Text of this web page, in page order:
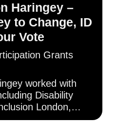
Haringey –
to Change, ID
Vote
Grants
worked with
Disability
London,
Inclusion